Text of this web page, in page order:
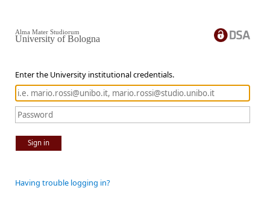
Enter the University institutional credentials.
Sign in
Alma Mater Studiorum
University of Bologna
Having trouble logging in?